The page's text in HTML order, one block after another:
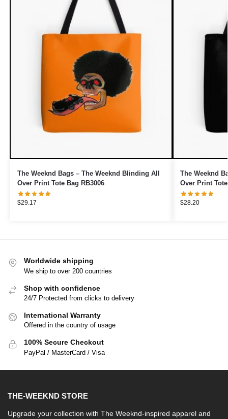
The Weeknd Bags – The Weeknd Blinding All
Over Print Tote Bag RB3006
$29.17
The Weeknd
Over Print
$28.20
Worldwide shipping
We ship to over 200 countries
Shop with confidence
24/7 Protected from clicks to delivery
International Warranty
Offered in the country of usage
100% Secure Checkout
PayPal / MasterCard / Visa
THE-WEEKND STORE
Upgrade your collection with The Weeknd-inspired apparel and